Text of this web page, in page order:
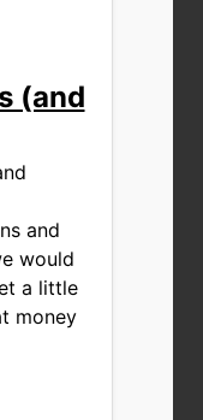
(and
and
would
a little
money